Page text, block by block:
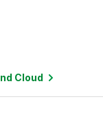
Cloud